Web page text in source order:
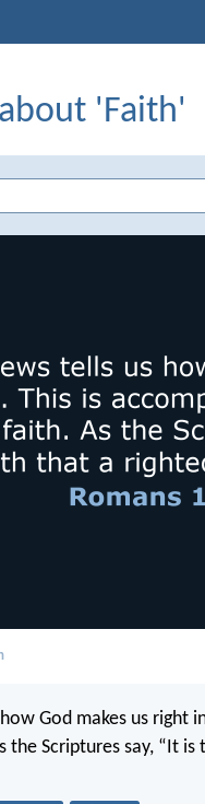
'Faith'
God makes us right
the Scriptures say, “It